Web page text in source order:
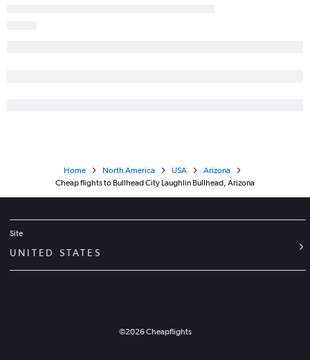
Home North America USA
Arizona
Cheap flights to Bullhead City Laughlin Bullhead, Arizona
Site
UNITED STATES
©2026Cheapflights